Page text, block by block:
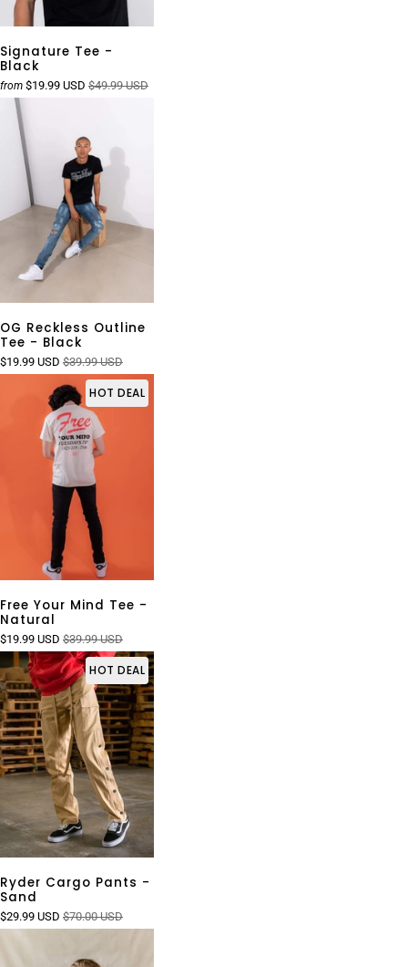
Signature Tee -
Black
from $19.99 USD $49.99 USD
OG Reckless Outline
Tee - Black
$19.99 USD $39.99 USD
HOT DEAL
Free Your Mind Tee -
Natural
$19.99 USD $39.99 USD
HOT DEAL
Ryder Cargo Pants -
Sand
$29.99 USD $70.00 USD